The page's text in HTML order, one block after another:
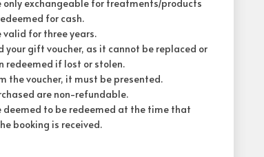
only exchangeable for treatments/products
for cash.
valid for three years.
your gift voucher, as it cannot be replaced or
redeemed if lost or stolen.
the voucher, it must be presented.
are non-refundable.
deemed to be redeemed at the time that
booking is received.